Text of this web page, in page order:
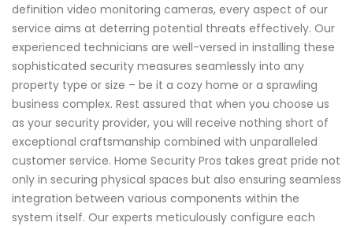
definition video monitoring cameras, every aspect of our
service aims at deterring potential threats effectively. Our
experienced technicians are well-versed in installing these
sophisticated security measures seamlessly into any
property type or size – be it a cozy home or a sprawling
business complex. Rest assured that when you choose us
as your security provider, you will receive nothing short of
exceptional craftsmanship combined with unparalleled
customer service. Home Security Pros takes great pride not
only in securing physical spaces but also ensuring seamless
integration between various components within the
system itself. Our experts meticulously configure each